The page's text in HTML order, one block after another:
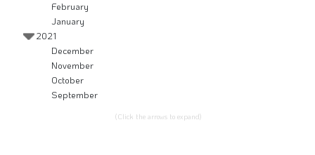
February
January
2021
December
November
October
September
(Click the arrows to expand)